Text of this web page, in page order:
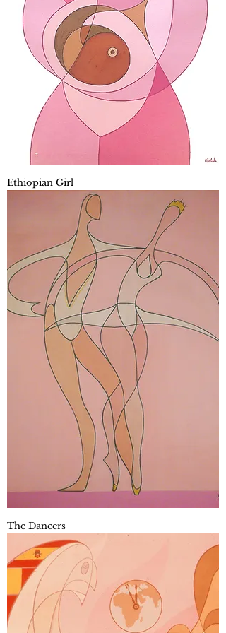
Ethiopian Girl
The Dancers